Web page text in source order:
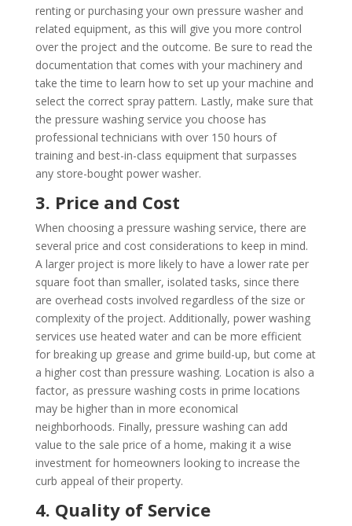
renting or purchasing your own pressure washer and
related equipment, as this will give you more control
over the project and the outcome. Be sure to read the
documentation that comes with your machinery and
take the time to learn how to set up your machine and
select the correct spray pattern. Lastly, make sure that
the pressure washing service you choose has
professional technicians with over 150 hours of
training and best-in-class equipment that surpasses
any store-bought power washer.
3. Price and Cost
When choosing a pressure washing service, there are
several price and cost considerations to keep in mind.
A larger project is more likely to have a lower rate per
square foot than smaller, isolated tasks, since there
are overhead costs involved regardless of the size or
complexity of the project. Additionally, power washing
services use heated water and can be more efficient
for breaking up grease and grime build-up, but come at
a higher cost than pressure washing. Location is also a
factor, as pressure washing costs in prime locations
may be higher than in more economical
neighborhoods. Finally, pressure washing can add
value to the sale price of a home, making it a wise
investment for homeowners looking to increase the
curb appeal of their property.
4. Quality of Service